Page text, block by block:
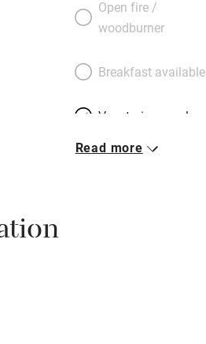
Open fire /
woodburner
Breakfast available
Vegetarian meals
Read more